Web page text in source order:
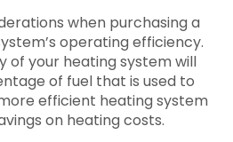
when purchasing a
operating efficiency.
of your heating system will
of fuel that is used to
efficient heating system
on heating costs.